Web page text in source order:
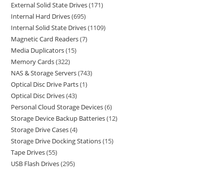
External Solid State Drives 171
Internal Hard Drives 695
Internal Solid State Drives 1109
Magnetic Card Readers 7
Media Duplicators 15
Memory Cards 322
NAS & Storage Servers 743
Optical Disc Drive Parts 1
Optical Disc Drives 43
Personal Cloud Storage Devices 6
Storage Device Backup Batteries 12
Storage Drive Cases 4
Storage Drive Docking Stations 15
Tape Drives 55
USB Flash Drives 295